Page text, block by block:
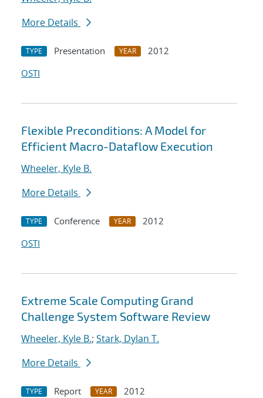
More Details
TYPE Presentation YEAR
2012
OSTI
Flexible Preconditions: A Model for
Efficient Macro-Dataflow Execution
Wheeler, Kyle B.
More Details
TYPE Conference YEAR
2012
OSTI
Extreme Scale Computing Grand
Challenge System Software Review
Wheeler, Kyle B.; Stark, Dylan T.
More Details
TYPE Report YEAR
2012